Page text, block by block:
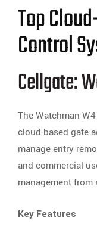
Top
Control
Cellgate:
The Watchman
cloud-based gate
manage entry
and commercial
management from
Key Features